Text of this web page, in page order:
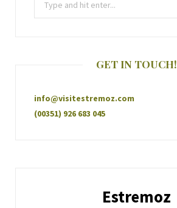
GET IN TOUCH!
info@visitestremoz.com
(00351) 926 683 045
Estremoz